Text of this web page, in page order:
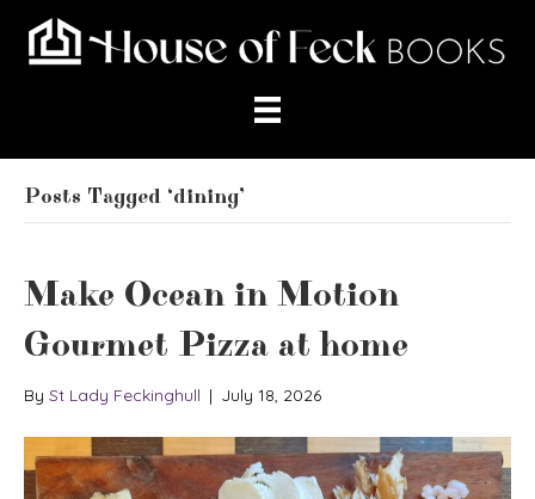
Posts Tagged ‘dining’
Make Ocean in Motion
Gourmet Pizza at home
By St Lady Feckinghull | July 18, 2026